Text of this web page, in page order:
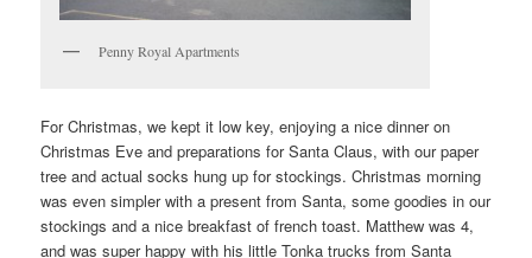
Penny Royal Apartments
For Christmas, we kept it low key, enjoying a nice dinner on
Christmas Eve and preparations for Santa Claus, with our paper
tree and actual socks hung up for stockings. Christmas morning
was even simpler with a present from Santa, some goodies in our
stockings and a nice breakfast of french toast. Matthew was 4,
and was super happy with his little Tonka trucks from Santa